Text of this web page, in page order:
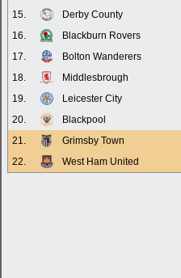
15.
Derby County
16.
Blackburn Rovers
17.
Bolton Wanderers
18.
Middlesbrough
19.
Leicester City
20.
Blackpool
21.
Grimsby Town
22.
West Ham United